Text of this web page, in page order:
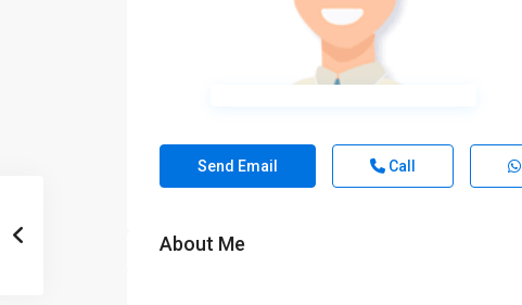
Send Email Call
About Me